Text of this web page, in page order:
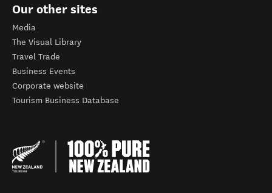
Our other sites
Media
The Visual Library
Travel Trade
Business Events
Corporate website
Tourism Business Database